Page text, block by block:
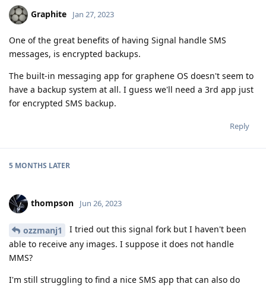
Graphite Jan 27, 2023
One of the great benefits of having Signal handle SMS
messages, is encrypted backups.
The built-in messaging app for graphene OS doesn't seem to
have a backup system at all. I guess we'll need a 3rd app just
for encrypted SMS backup.
Reply
5 MONTHS LATER
thompson Jun 26, 2023
ozzmanj1
I tried out this signal fork but I haven't been
able to receive any images. I suppose it does not handle
MMS?
I'm still struggling to find a nice SMS app that can also do